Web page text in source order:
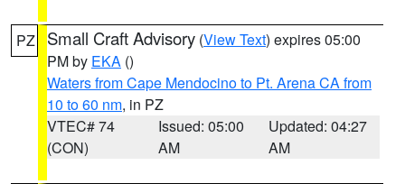
PZ Small Craft Advisory (View Text) expires 05:00
PM by EKA ()
Waters from Cape Mendocino to Pt. Arena CA from
10 to 60 nm, in PZ
VTEC# 74
(CON)
Issued: 05:00
AM
Updated: 04:27
AM